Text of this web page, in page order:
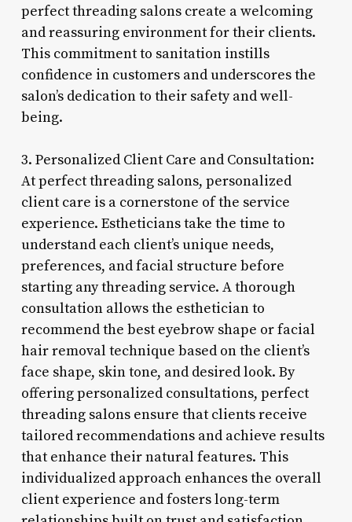
perfect threading salons create a welcoming
and reassuring environment for their clients.
This commitment to sanitation instills
confidence in customers and underscores the
salon’s dedication to their safety and well-
being.
3. Personalized Client Care and Consultation:
At perfect threading salons, personalized
client care is a cornerstone of the service
experience. Estheticians take the time to
understand each client’s unique needs,
preferences, and facial structure before
starting any threading service. A thorough
consultation allows the esthetician to
recommend the best eyebrow shape or facial
hair removal technique based on the client’s
face shape, skin tone, and desired look. By
offering personalized consultations, perfect
threading salons ensure that clients receive
tailored recommendations and achieve results
that enhance their natural features. This
individualized approach enhances the overall
client experience and fosters long-term